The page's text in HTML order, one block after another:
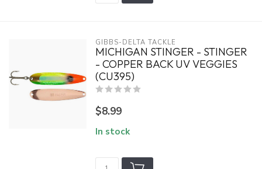
GIBBS-DELTA TACKLE
MICHIGAN STINGER - STINGER
- COPPER BACK UV VEGGIES
(CU395)
$8.99
In stock